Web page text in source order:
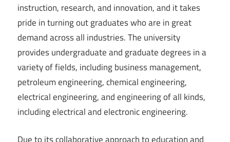
instruction, research, and innovation, and it takes
pride in turning out graduates who are in great
demand across all industries. The university
provides undergraduate and graduate degrees in a
variety of fields, including business management,
petroleum engineering, chemical engineering,
electrical engineering, and engineering of all kinds,
including electrical and electronic engineering.